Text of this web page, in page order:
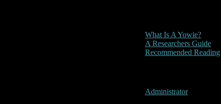
What Is A Yowie?
A Researchers Guide
Recommended Reading
Administrator